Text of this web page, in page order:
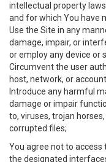
intellectual property
and for which You have
Use the Site in any
damage, impair, or
or employ any device or
Circumvent the user
host, network, or
Introduce any harmful
damage or impair
to, viruses, trojan
corrupted files;
You agree not to
the designated